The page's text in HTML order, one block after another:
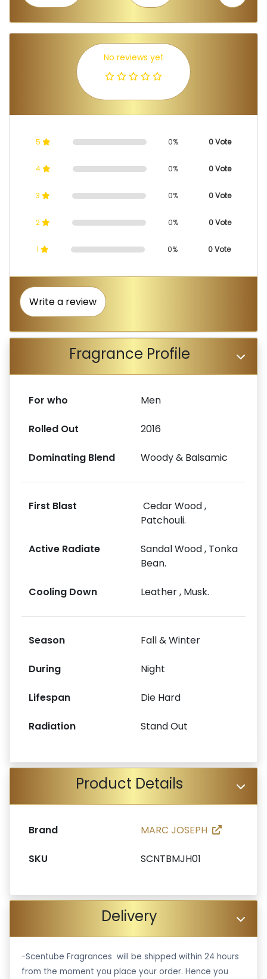
No reviews yet
5 0% 0 Vote
4 0% 0 Vote
3 0% 0 Vote
2 0% 0 Vote
1 0% 0 Vote
Write a review
Fragrance Profile
For who Men
Rolled Out 2016
Dominating Blend Woody & Balsamic
First Blast
Cedar Wood ,
Patchouli.
Active Radiate
Sandal Wood , Tonka
Bean.
Cooling Down Leather , Musk.
Season Fall & Winter
During Night
Lifespan Die Hard
Radiation Stand Out
Product Details
Brand MARC JOSEPH
SKU SCNTBMJH01
Delivery
-Scentube Fragrances will be shipped within 24 hours
from the moment you place your order. Hence you